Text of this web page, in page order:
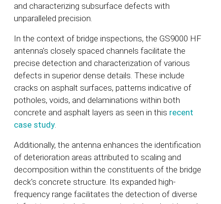
and characterizing subsurface defects with
unparalleled precision.
In the context of bridge inspections, the GS9000 HF
antenna's closely spaced channels facilitate the
precise detection and characterization of various
defects in superior dense details. These include
cracks on asphalt surfaces, patterns indicative of
potholes, voids, and delaminations within both
concrete and asphalt layers as seen in this recent
case study
Additionally, the antenna enhances the identification
of deterioration areas attributed to scaling and
decomposition within the constituents of the bridge
deck's concrete structure. Its expanded high-
frequency range facilitates the detection of diverse